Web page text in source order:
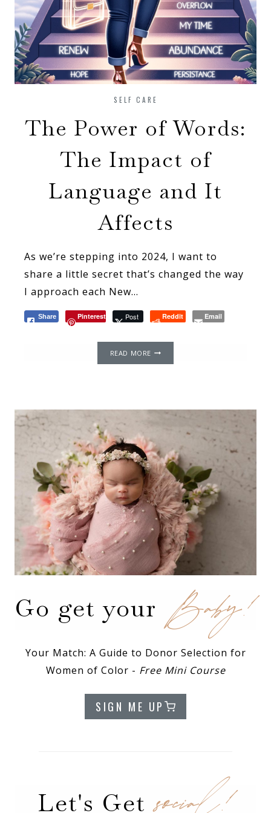
SELF CARE
The Power of Words:
The Impact of
Language and It
Affects
As we’re stepping into 2024, I want to
share a little secret that’s changed the way
I approach each New…
Share Pinterest Post Reddit Email
READ MORE
IMPACT
LANGUAGE
AND
IT
AFFECTS
Go get your Baby!
Your Match: A Guide to Donor Selection for
Women of Color - Free Mini Course
SIGN ME UP
Let's Get